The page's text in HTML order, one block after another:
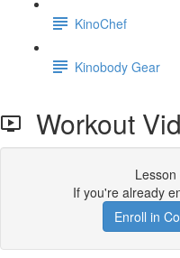
KinoChef
Kinobody Gear
Workout
If you're already
Enroll in